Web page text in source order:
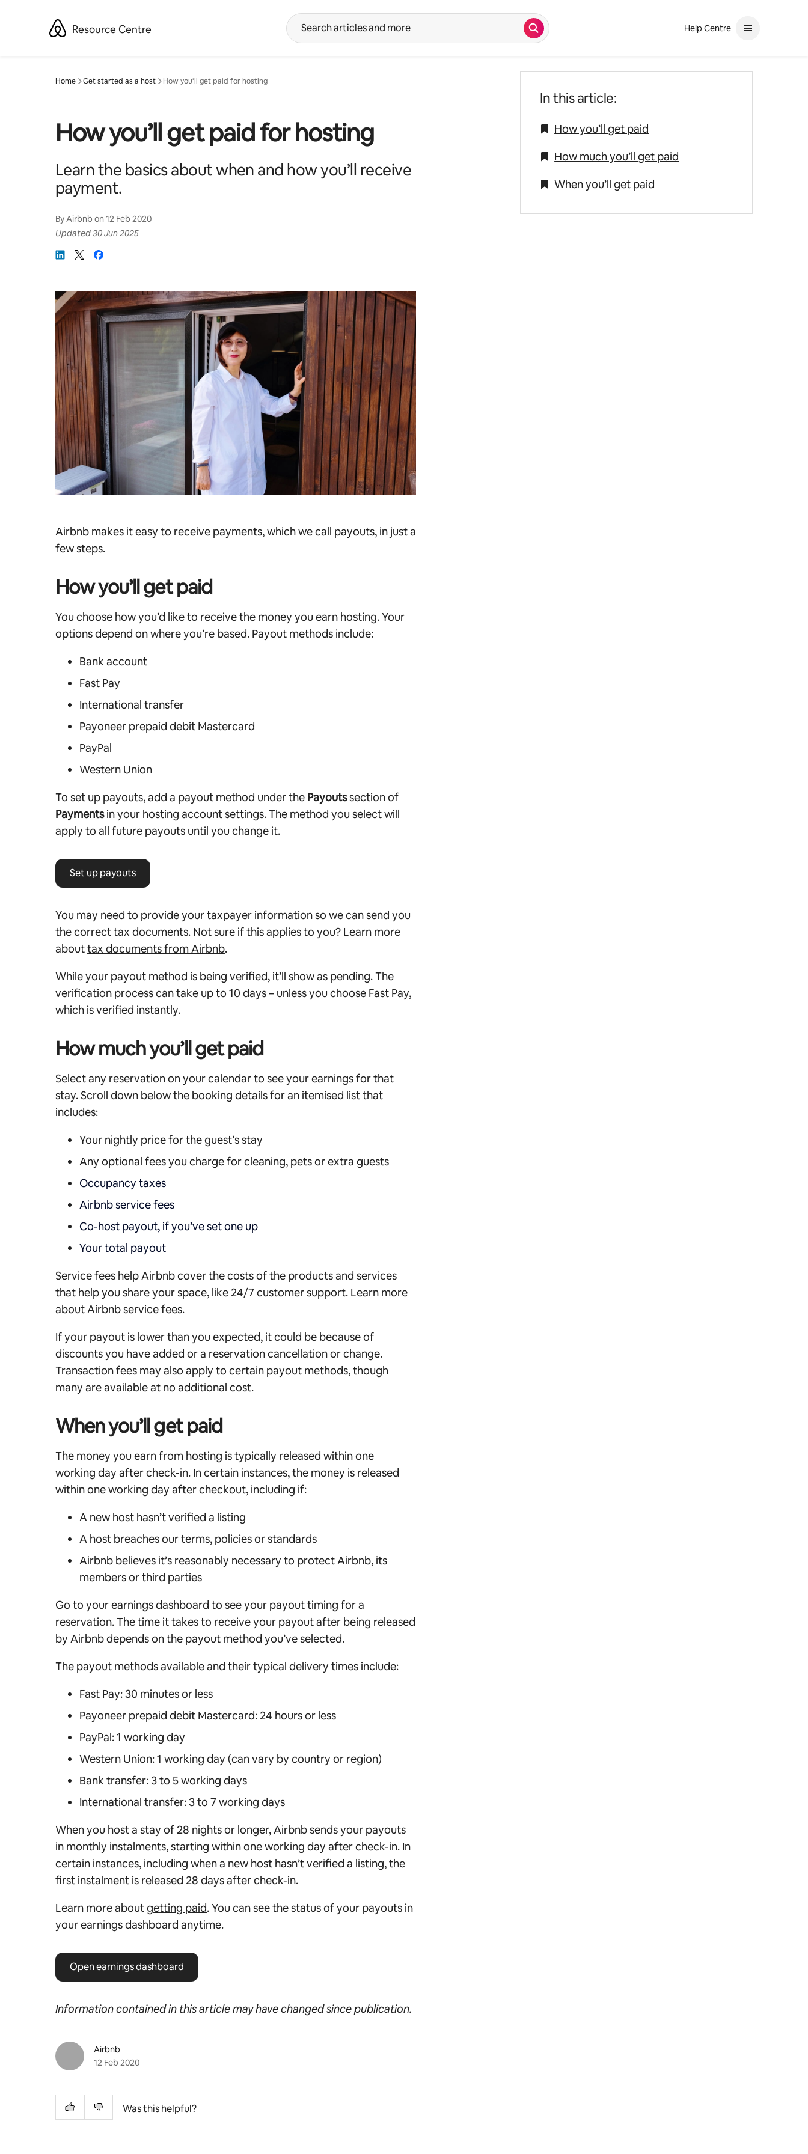
Resource Centre Search Help Centre
Home Get started as a host How you’ll get paid for hosting
How you’ll get paid for hosting
Learn the basics about when and how you’ll receive
payment.
ByAirbnb on12 Feb 2020
Updated30 Jun 2025
Airbnb makes it easy to receive payments, which we call payouts, in just a
few steps.
How you’ll get paid
You choose how you’d like to receive the money you earn hosting. Your
options depend on where you’re based. Payout methods include:
Bank account
Fast Pay
International transfer
Payoneer prepaid debit Mastercard
PayPal
Western Union
To set up payouts, add a payout method under the Payoutssection of
Payments in your hosting account settings. The method you select will
apply to all future payouts until you change it.
Set up payouts
You may need to provide your taxpayer information so we can send you
the correct tax documents. Not sure if this applies to you? Learn more
abouttax documents from Airbnb.
While your payout method is being verified, it’ll show as pending. The
verification process can take up to 10 days – unless you choose Fast Pay,
which is verified instantly.
How much you’ll get paid
Select any reservation on your calendar to see your earnings for that
stay. Scroll down below the booking details for an itemised list that
includes:
Your nightly price for the guest’s stay
Any optional fees you charge for cleaning, pets or extra guests
Occupancy taxes
Airbnb service fees
Co-host payout, if you’ve set one up
Your total payout
Service fees help Airbnb cover the costs of the products and services
that help you share your space, like 24/7 customer support. Learn more
about Airbnb service fees.
If your payout is lower than you expected, it could be because of
discounts you have added or a reservation cancellation or change.
Transaction fees may also apply to certain payout methods, though
many are available at no additional cost.
When you’ll get paid
The money you earn from hosting is typically released within one
working day after check-in. In certain instances, the money is released
within one working day after checkout, including if:
A new host hasn’t verified a listing
A host breaches our terms, policies or standards
Airbnb believes it’s reasonably necessary to protect Airbnb, its
members or third parties
Go to your earnings dashboard to see your payout timing for a
reservation. The time it takes to receive your payout after being released
by Airbnb depends on the payout method you’ve selected.
The payout methods available and their typical delivery times include:
Fast Pay: 30 minutes or less
Payoneer prepaid debit Mastercard: 24 hours or less
PayPal: 1 working day
Western Union: 1 working day (can vary by country or region)
Bank transfer: 3 to 5 working days
International transfer: 3 to 7 working days
When you host a stay of 28 nights or longer, Airbnb sends your payouts
in monthly instalments, starting within one working day after check-in. In
certain instances, including when a new host hasn’t verified a listing, the
first instalment is released 28 days after check-in.
Learn more aboutgetting paid. You can see the status of your payouts in
your earnings dashboard anytime.
Open earnings dashboard
Information contained in this article may have changed since publication.
In this article:
How you’ll get paid
How much you’ll get paid
When you’ll get paid
Airbnb
12 Feb 2020
Was this helpful?